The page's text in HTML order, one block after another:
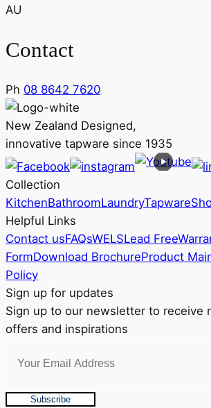
AU
Contact
Ph 08 8642 7620
New Zealand Designed,
innovative tapware since 1935
Collection
KitchenBathroomLaundryTapware
Helpful Links
Contact usFAQsWELSLead Free
FormDownload BrochureProduct
Policy
Sign up for updates
Sign up to our newsletter to receive
offers and inspirations
Subscribe